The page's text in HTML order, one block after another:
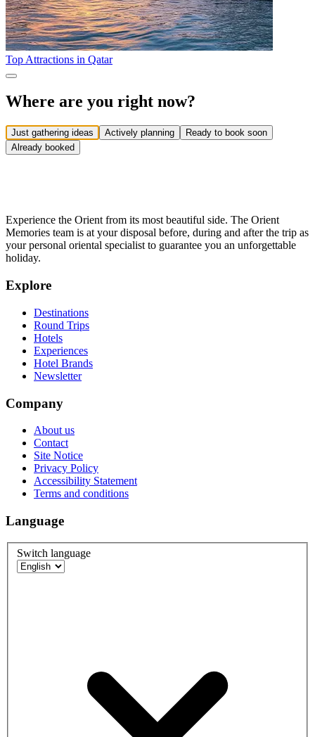
Top Attractions in Qatar
Where are you right now?
Just gathering ideas Actively planning
Ready to book soon
Already booked
Experience the Orient from its most beautiful side. The Orient
Memories team is at your disposal before, during and after the trip as
your personal oriental specialist to guarantee you an unforgettable
holiday.
Explore
Destinations
Round Trips
Hotels
Experiences
Hotel Brands
Newsletter
Company
About us
Contact
Site Notice
Privacy Policy
Accessibility Statement
Terms and conditions
Language
Switch language